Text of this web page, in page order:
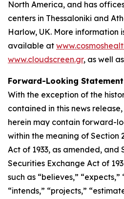
North America, and has
centers in Thessaloniki and
Harlow, UK. More information
available at
www.cloudscreen.gr, as well as
Forward-Looking
With the exception of the
contained in this news
herein may contain forward-
within the meaning of Section
Act of 1933, as amended, and
Securities Exchange Act of
such as “believes,” “expects,”
“intends,” “projects,”